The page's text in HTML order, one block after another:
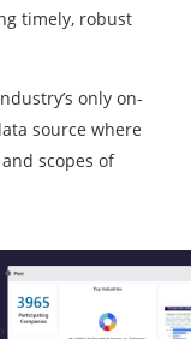
timely, robust
only on-
source where
scopes of